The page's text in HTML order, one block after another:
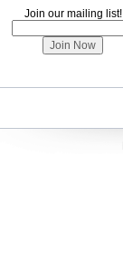
Join our mailing list!